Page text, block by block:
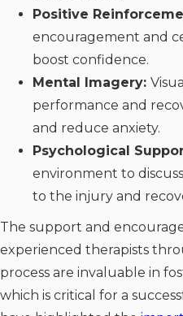
Positive
encouragement and
boost confidence.
Mental Imagery:
performance and
and reduce anxiety.
Psychological
environment to
to the injury and
The support and
experienced therapists
process are invaluable in
which is critical for a